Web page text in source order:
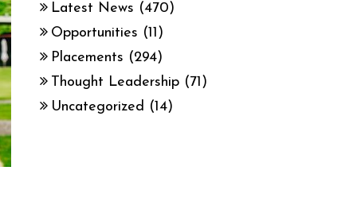
Latest News (470)
Opportunities (11)
Placements (294)
Thought Leadership (71)
Uncategorized (14)